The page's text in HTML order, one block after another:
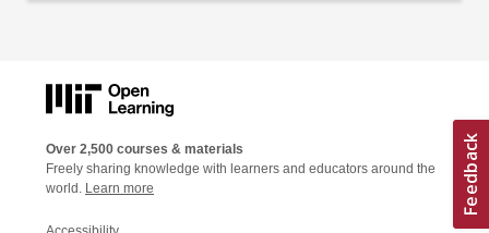
Over 2,500 courses & materials
Freely sharing knowledge with learners and educators around the
world. Learn more